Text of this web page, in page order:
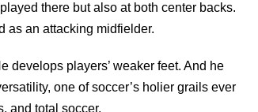
there but also at both center backs.
as an attacking midfielder.
develops players’ weaker feet. And he
one of soccer’s holier grails ever
and total soccer.